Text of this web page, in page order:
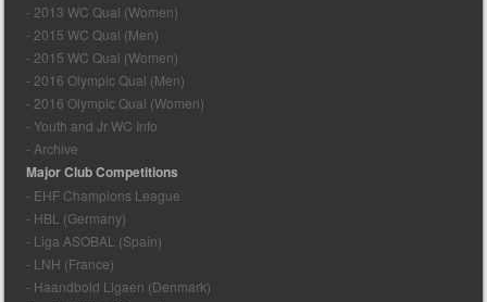
- 2013 WC Qual (Women)
- 2015 WC Qual (Men)
- 2015 WC Qual (Women)
- 2016 Olympic Qual (Men)
- 2016 Olympic Qual (Women)
- Youth and Jr WC Info
- Archive
Major Club Competitions
- EHF Champions League
- HBL (Germany)
- Liga ASOBAL (Spain)
- LNH (France)
- Haandbold Ligaen (Denmark)